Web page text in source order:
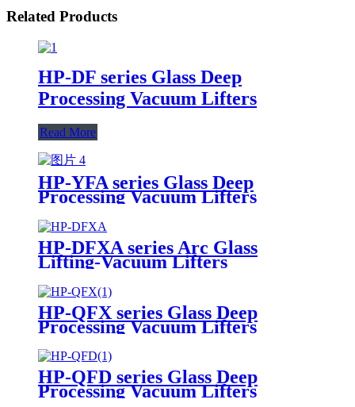
Related Products
HP-DF series Glass Deep
Processing Vacuum Lifters
Read More
HP-YFA series Glass Deep
Processing Vacuum Lifters
HP-DFXA series Arc Glass
Lifting-Vacuum Lifters
HP-QFX series Glass Deep
Processing Vacuum Lifters
HP-QFD series Glass Deep
Processing Vacuum Lifters